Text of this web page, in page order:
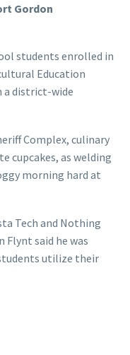
Gordon
students enrolled in
Education
a district-wide
Complex, culinary
cupcakes, as welding
morning hard at
Tech and Nothing
Flynt said he was
utilize their